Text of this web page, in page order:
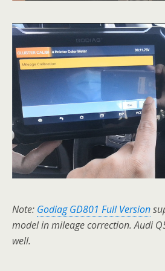
Note: Godiag GD801 Full Version
model in mileage correction. Audi
well.